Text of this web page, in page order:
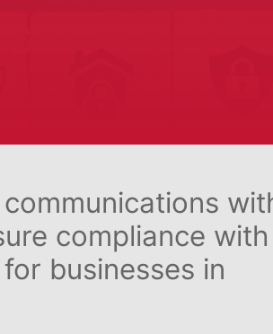
compliance with
businesses in